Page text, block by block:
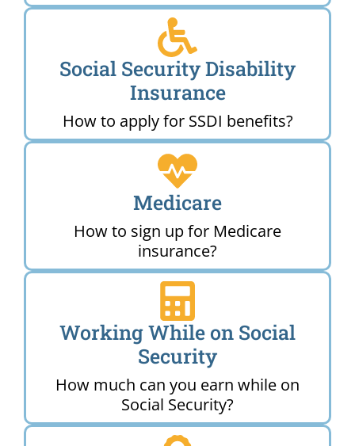
Social Security Disability
Insurance
How to apply for SSDI benefits?
Medicare
How to sign up for Medicare
insurance?
Working While on Social
Security
How much can you earn while on
Social Security?